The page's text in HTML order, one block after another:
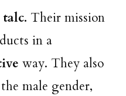
Their mission
in a
way. They also
male gender,